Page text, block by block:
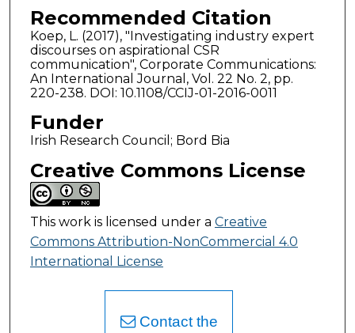
Recommended Citation
Koep, L. (2017), "Investigating industry expert
discourses on aspirational CSR
communication", Corporate Communications:
An International Journal, Vol. 22 No. 2, pp.
220-238. DOI: 10.1108/CCIJ-01-2016-0011
Funder
Irish Research Council; Bord Bia
Creative Commons License
This work is licensed under a Creative
Commons Attribution-NonCommercial 4.0
International License
Contact the